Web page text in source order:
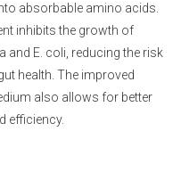
absorbable amino acids.
inhibits the growth of
E. coli, reducing the risk
health. The improved
also allows for better
efficiency.